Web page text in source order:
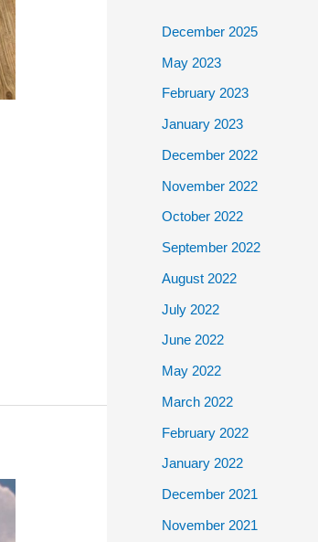
December 2025
May 2023
February 2023
January 2023
December 2022
November 2022
October 2022
September 2022
August 2022
July 2022
June 2022
May 2022
March 2022
February 2022
January 2022
December 2021
November 2021